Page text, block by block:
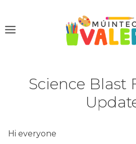
content
Science Blast
Hi everyone